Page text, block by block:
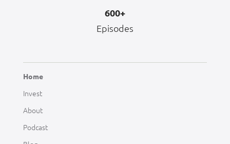
600+
Episodes
Home
Invest
About
Podcast